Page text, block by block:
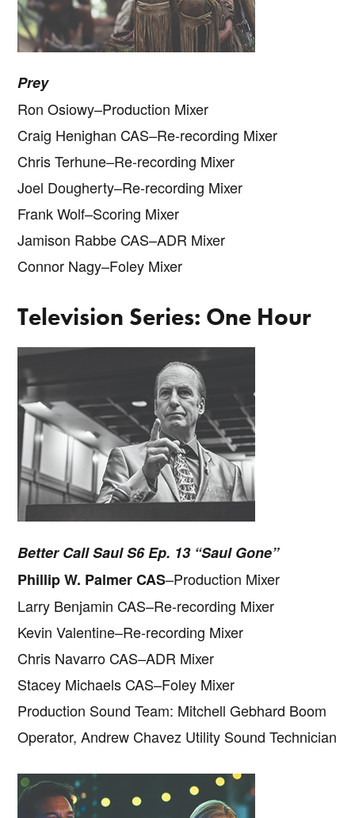
Prey
Ron Osiowy–Production Mixer
Craig Henighan CAS–Re-recording Mixer
Chris Terhune–Re-recording Mixer
Joel Dougherty–Re-recording Mixer
Frank Wolf–Scoring Mixer
Jamison Rabbe CAS–ADR Mixer
Connor Nagy–Foley Mixer
Television Series: One Hour
Better Call Saul S6 Ep. 13 “Saul Gone”
Phillip W. Palmer CAS–Production Mixer
Larry Benjamin CAS–Re-recording Mixer
Kevin Valentine–Re-recording Mixer
Chris Navarro CAS–ADR Mixer
Stacey Michaels CAS–Foley Mixer
Production Sound Team: Mitchell Gebhard Boom
Operator, Andrew Chavez Utility Sound Technician